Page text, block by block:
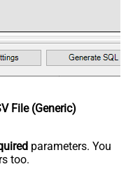
File (Generic)
parameters. You
too.